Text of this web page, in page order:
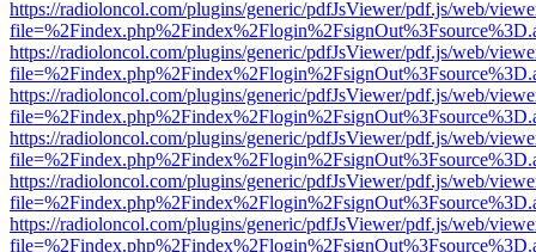
https://radioloncol.com/plugins/generic/pdfJsViewer/pdf.js/web/
https://radioloncol.com/plugins/generic/pdfJsViewer/pdf.js/web/
https://radioloncol.com/plugins/generic/pdfJsViewer/pdf.js/web/
https://radioloncol.com/plugins/generic/pdfJsViewer/pdf.js/web/
https://radioloncol.com/plugins/generic/pdfJsViewer/pdf.js/web/
https://radioloncol.com/plugins/generic/pdfJsViewer/pdf.js/web/